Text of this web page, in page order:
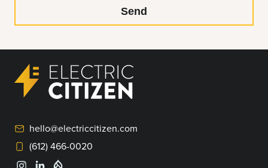
hello@electriccitizen.com
(612) 466-0020